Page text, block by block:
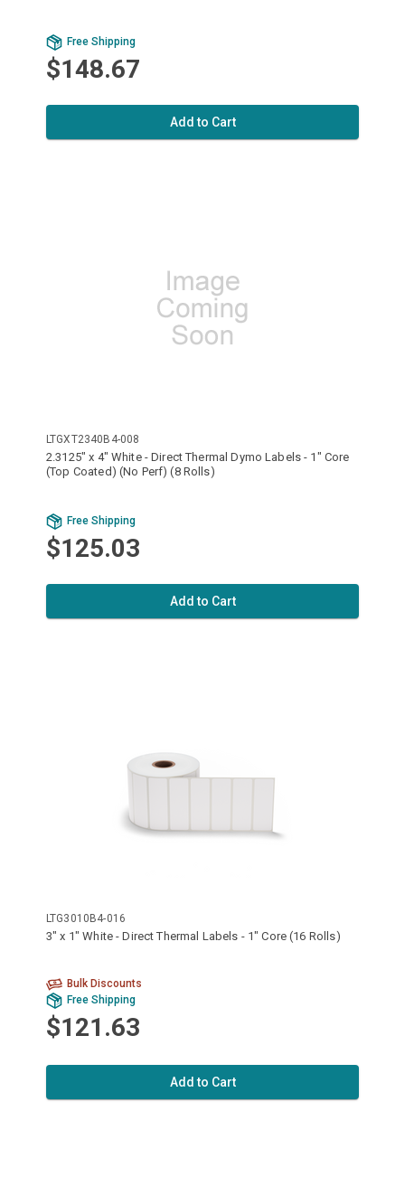
Free Shipping
$148.67
Add to Cart
LTGXT2340B4-008
2.3125" x 4" White - Direct Thermal Dymo Labels - 1" Core
(Top Coated) (No Perf) (8 Rolls)
Free Shipping
$125.03
Add to Cart
LTG3010B4-016
3" x 1" White - Direct Thermal Labels - 1" Core (16 Rolls)
Bulk Discounts
Free Shipping
$121.63
Add to Cart